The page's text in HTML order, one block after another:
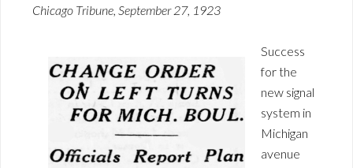
Chicago Tribune, September 27, 1923
Success
for the
new signal
system in
Michigan
avenue